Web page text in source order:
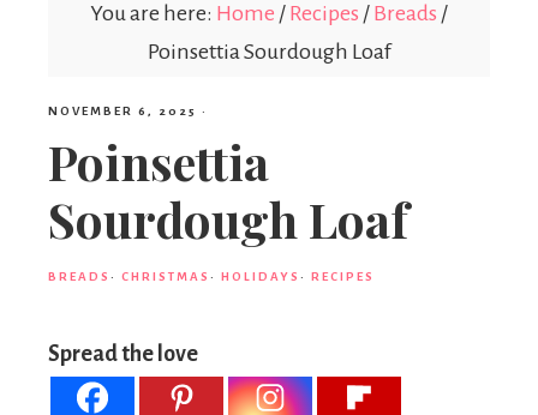
You are here: Home / Recipes / Breads /
Poinsettia Sourdough Loaf
NOVEMBER 6, 2025 ·
Poinsettia
Sourdough Loaf
BREADS · CHRISTMAS · HOLIDAYS · RECIPES
Spread the love